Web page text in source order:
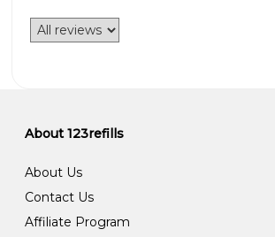
About 123refills
About Us
Contact Us
Affiliate Program